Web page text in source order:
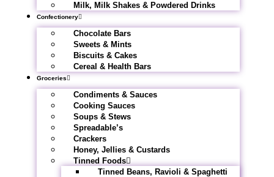
Milk, Milk Shakes & Powdered Drinks
Confectionery
Chocolate Bars
Sweets & Mints
Biscuits & Cakes
Cereal & Health Bars
Groceries
Condiments & Sauces
Cooking Sauces
Soups & Stews
Spreadable’s
Crackers
Honey, Jellies & Custards
Tinned Foods
Tinned Beans, Ravioli & Spaghetti